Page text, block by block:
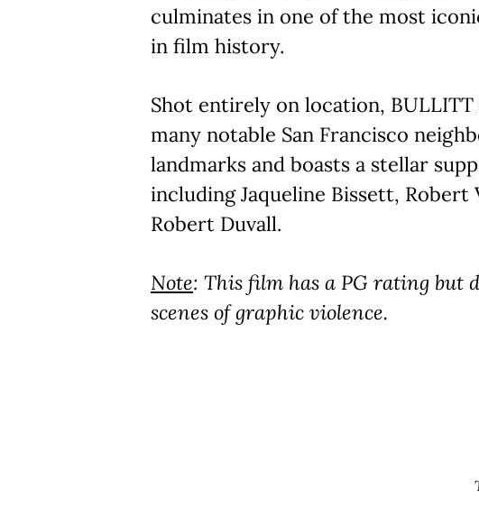
culminates in one of the most
in film history.
Shot entirely on location, BULLITT
many notable San Francisco
landmarks and boasts a stellar
including Jaqueline Bissett, Robert
Robert Duvall.
Note: This film has a PG rating but
scenes of graphic violence.